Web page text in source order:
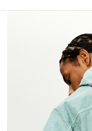
#SHOPPING
#ESSENTIAL
#NEW VINTAGE
# Back Alley
#GH Why it's